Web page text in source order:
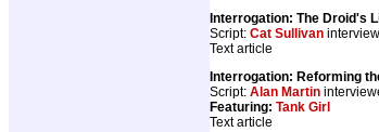
Interrogation: The Droid's
Script: Cat Sullivan
Text article
Interrogation: Reforming
Script: Alan Martin
Featuring: Tank Girl
Text article